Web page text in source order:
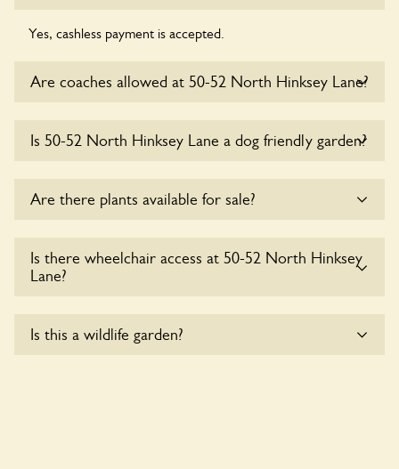
Yes, cashless payment is accepted.
Are coaches allowed at 50-52 North Hinksey Lane?
North Hinksey Lane at this time.
Is 50-52 North Hinksey Lane a dog friendly garden?
Are there plants available for sale?
Is there wheelchair access at 50-52 North Hinksey
Lane?
accommodate wheelchair users.
Is this a wildlife garden?